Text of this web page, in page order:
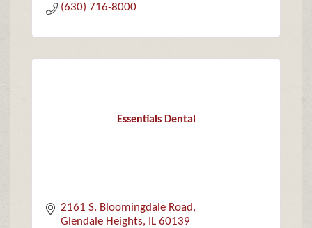
(630) 716-8000
Essentials Dental
2161 S. Bloomingdale Road
Glendale Heights
IL 60139